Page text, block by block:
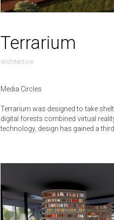
Terrarium
architecture
Media Circles
Terrarium was designed to take
digital forests combined virtual
technology, design has gained a